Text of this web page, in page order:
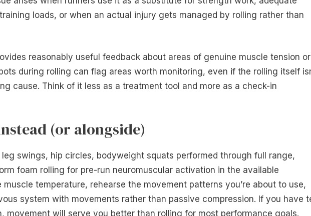
loads, or when an actual injury gets managed by rolling rather than
reasonably useful feedback about areas of genuine muscle tension or
during rolling can flag areas worth monitoring, even if the rolling itself
cause. Think of it less as a treatment tool and more as a check-in
(or alongside)
swings, hip circles, bodyweight squats performed through full range,
foam rolling for pre-run neuromuscular activation in the available
muscle temperature, rehearse the movement patterns you’re about to use,
system with movements rather than passive compression. If you have
movement will serve you better than rolling for most performance goals.